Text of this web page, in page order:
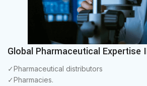
Global Pharmaceutical Expertise
✓Pharmaceutical distributors
✓Pharmacies.